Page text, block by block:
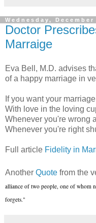
Wednesday, December
Doctor
Marraige
Eva Bell, M.D. advises
of a happy marriage in
If you want your
With love in the loving
Whenever you're wrong
Whenever you're right
Full article Fidelity in
Another Quote from the
alliance of two people, one of whom
forgets."